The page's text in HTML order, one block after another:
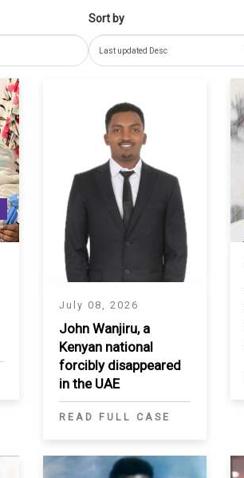
Sort by
July 08, 2026
John Wanjiru, a
Kenyan national
forcibly disappeared
in the UAE
READ FULL CASE